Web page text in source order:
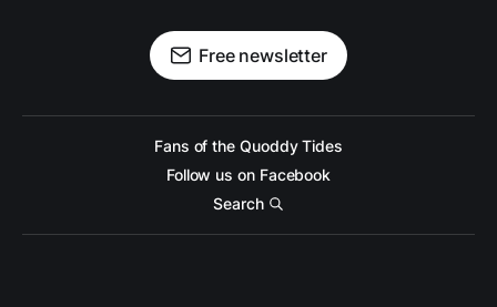
Free newsletter
Fans of the Quoddy Tides
Follow us on Facebook
Search